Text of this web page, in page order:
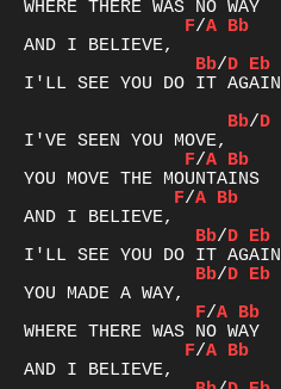
F/A Bb
Bb/D Eb
I'LL SEE YOU DO IT AGAIN
Bb/D
F/A Bb
F/A Bb
Bb/D Eb
Bb/D Eb
F/A Bb
F/A Bb